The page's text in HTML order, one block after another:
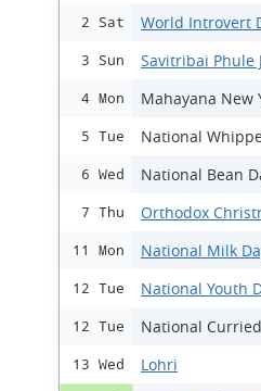
2 Sat World Introvert
3 Sun Savitribai Phule
4 Mon Mahayana New
5 Tue National
6 Wed National Bean
7 Thu Orthodox
11 Mon National Milk
12 Tue National Youth
12 Tue National
13 Wed Lohri